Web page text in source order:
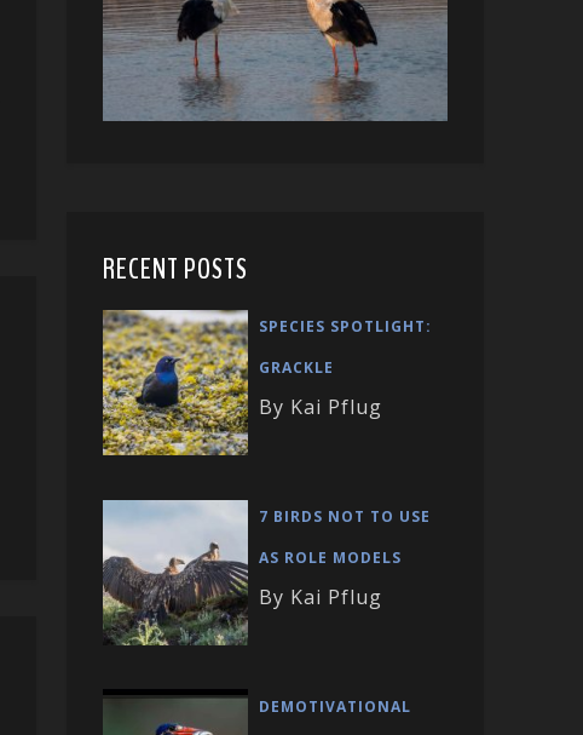
RECENT POSTS
SPECIES SPOTLIGHT:
GRACKLE
By Kai Pflug
7 BIRDS NOT TO USE
AS ROLE MODELS
By Kai Pflug
DEMOTIVATIONAL